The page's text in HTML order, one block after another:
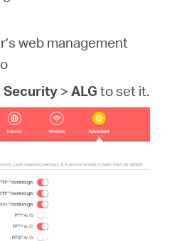
web management
Security >ALG to set it.